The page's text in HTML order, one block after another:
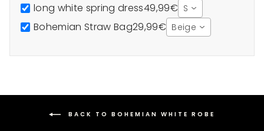
long white spring dress49,99€ S
Bohemian Straw Bag29,99€ Beige
BACK TO BOHEMIAN WHITE ROBE